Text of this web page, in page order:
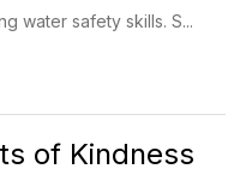
water safety skills. S...
of Kindness